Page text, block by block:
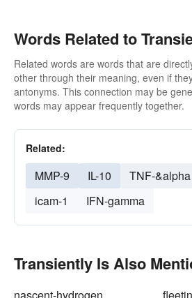
Words Related to
Related words are words that are
other through their meaning, even if
antonyms. This connection may be
words may appear frequently together.
Related:
MMP-9 IL-10 TNF-&alpha
icam-1
IFN-gamma
Transiently Is Also